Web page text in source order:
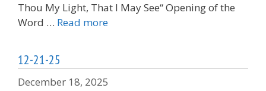
Thou My Light, That I May See“ Opening of the
Word … Read more
12-21-25
December 18, 2025